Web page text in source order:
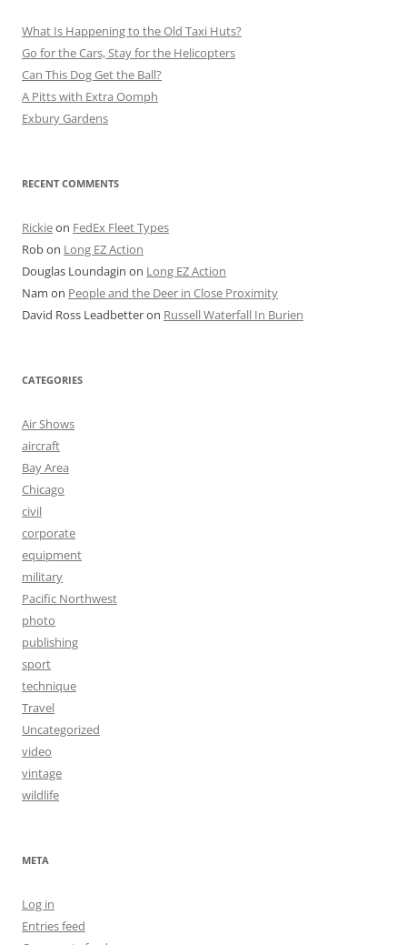
What Is Happening to the Old Taxi Huts?
Go for the Cars, Stay for the Helicopters
Can This Dog Get the Ball?
A Pitts with Extra Oomph
Exbury Gardens
RECENT COMMENTS
Rickieon FedEx Fleet Types
Robon Long EZ Action
Douglas Loundagin on Long EZ Action
Nam on People and the Deer in Close Proximity
David Ross Leadbetteron Russell Waterfall In Burien
CATEGORIES
Air Shows
aircraft
Bay Area
Chicago
civil
corporate
equipment
military
Pacific Northwest
photo
publishing
sport
technique
Travel
Uncategorized
video
vintage
wildlife
META
Log in
Entries feed